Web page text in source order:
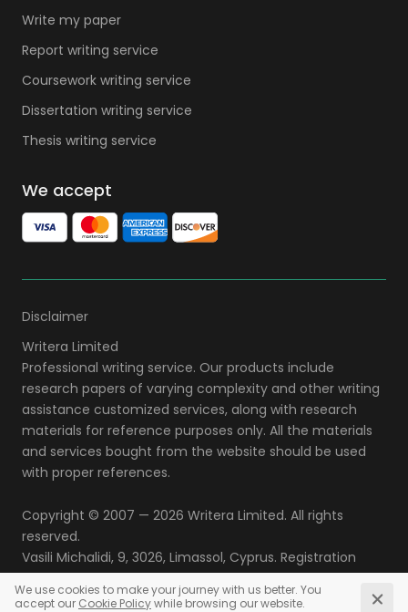
Write my paper
Report writing service
Coursework writing service
Dissertation writing service
Thesis writing service
We accept
Disclaimer
Copyright © 2007 — 2026
. All rights
reserved.
,
, , .